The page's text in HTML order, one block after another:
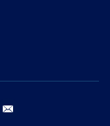
youtube